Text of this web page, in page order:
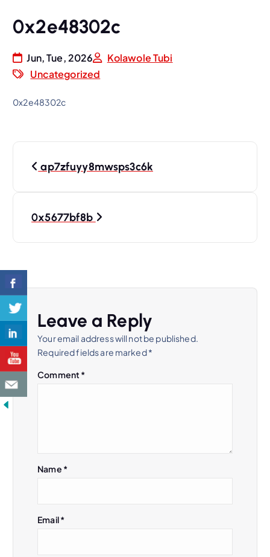
0x2e48302c
Jun, Tue, 2026
Kolawole Tubi
Uncategorized
0x2e48302c
n
a
v
i
g
ap7zfuyy8mwsps3c6k
0x5677bf8b
Leave a Reply
Your email address will not be published.
Required fields are marked*
Comment *
Name *
Email*